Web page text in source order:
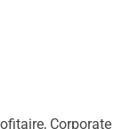
Corporate